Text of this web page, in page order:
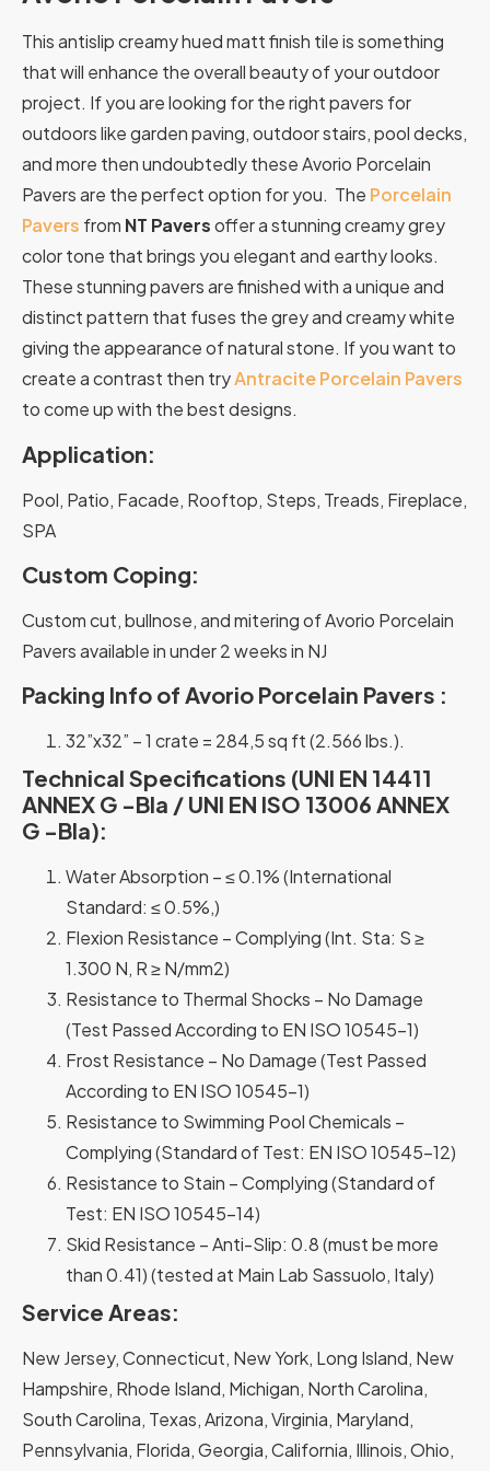
This antislip creamy hued matt finish tile is something
that will enhance the overall beauty of your outdoor
project. If you are looking for the right pavers for
outdoors like garden paving, outdoor stairs, pool decks,
and more then undoubtedly these Avorio Porcelain
Pavers are the perfect option for you. The Porcelain
Pavers from NT Paversoffer a stunning creamy grey
color tone that brings you elegant and earthy looks.
These stunning pavers are finished with a unique and
distinct pattern that fuses the grey and creamy white
giving the appearance of natural stone. If you want to
create a contrast then tryAntracite Porcelain Pavers
to come up with the best designs.
Application:
Pool, Patio, Facade, Rooftop, Steps, Treads, Fireplace,
SPA
Custom Coping:
Custom cut, bullnose, and mitering of Avorio Porcelain
Pavers available in under 2 weeks in NJ
Packing Info of Avorio Porcelain Pavers :
32”x32” – 1 crate = 284,5 sq ft (2.566 lbs.).
Technical Specifications (UNI EN 14411
ANNEX G -Bla / UNI EN ISO 13006 ANNEX
G -Bla):
Water Absorption – ≤ 0.1% (International
Standard: ≤ 0.5%,)
Flexion Resistance – Complying (Int. Sta: S ≥
1.300 N, R ≥ N/mm2)
Resistance to Thermal Shocks – No Damage
(Test Passed According to EN ISO 10545-1)
Frost Resistance – No Damage (Test Passed
According to EN ISO 10545-1)
Resistance to Swimming Pool Chemicals –
Complying (Standard of Test: EN ISO 10545-12)
Resistance to Stain – Complying (Standard of
Test: EN ISO 10545-14)
Skid Resistance – Anti-Slip: 0.8 (must be more
than 0.41) (tested at Main Lab Sassuolo, Italy)
Service Areas:
New Jersey, Connecticut, New York, Long Island, New
Hampshire, Rhode Island, Michigan, North Carolina,
South Carolina, Texas, Arizona, Virginia, Maryland,
Pennsylvania, Florida, Georgia, California, Illinois, Ohio,